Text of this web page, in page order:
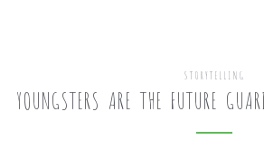
STORYTELLING
YOUNGSTERS ARE THE FUTURE